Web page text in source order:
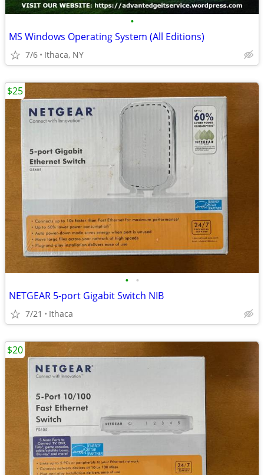
•
MS Windows Operating System (All Editions)
7/6 Ithaca, NY
• •
NETGEAR 5-port Gigabit Switch NIB
7/21 Ithaca
$25
$20